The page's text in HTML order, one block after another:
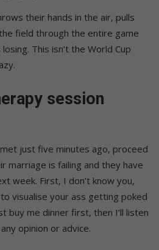
their hands in the air, pulls
field through the entire game
This isn’t the World Cup
session
just five minutes ago, proceed
marriage is failing and they have
week. First, I don’t know you,
visualise your ass getting poked
buy me dinner first, then I’ll listen
opinion or advice.